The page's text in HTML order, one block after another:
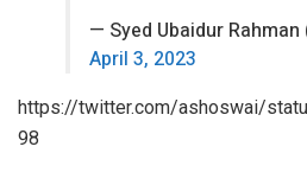
— Syed Ubaidur
April 3, 2023
https://twitter.com/ashoswai/
98